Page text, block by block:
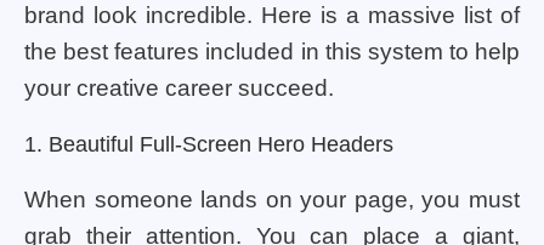
brand look incredible. Here is a massive list of
the best features included in this system to help
your creative career succeed.
1. Beautiful Full-Screen Hero Headers
When someone lands on your page, you must
grab their attention. You can place a giant,